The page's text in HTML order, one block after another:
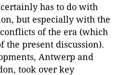
has to do with
but especially with the
of the era (which
the present discussion).
Antwerp and
took over key